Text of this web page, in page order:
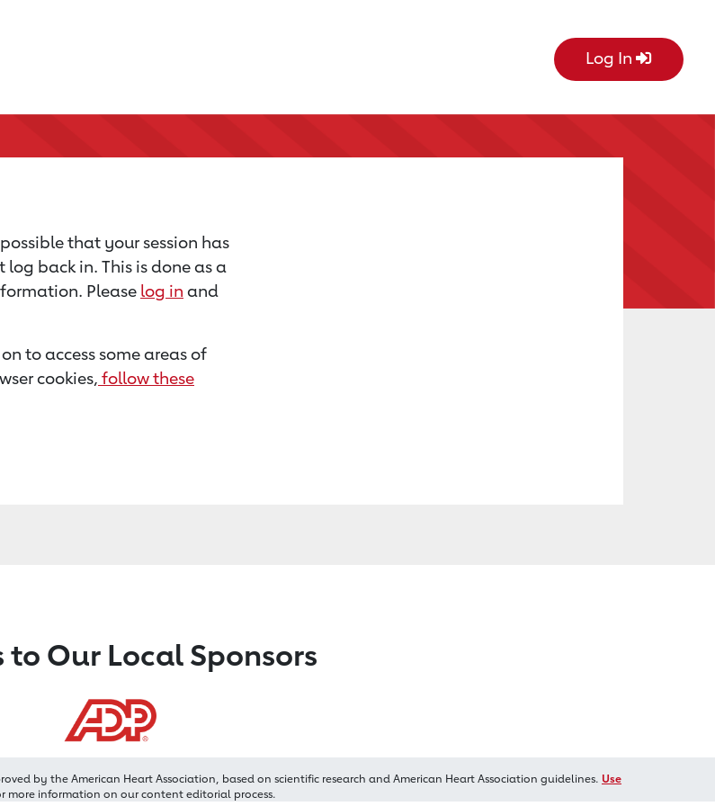
Log In
that your session has
back in. This is done as a
Please log in and
to access some areas of
cookies, follow these
to Our Local Sponsors
by the American Heart Association, based on scientific research and American Heart Association guidelines. Use
more information on our content editorial process.